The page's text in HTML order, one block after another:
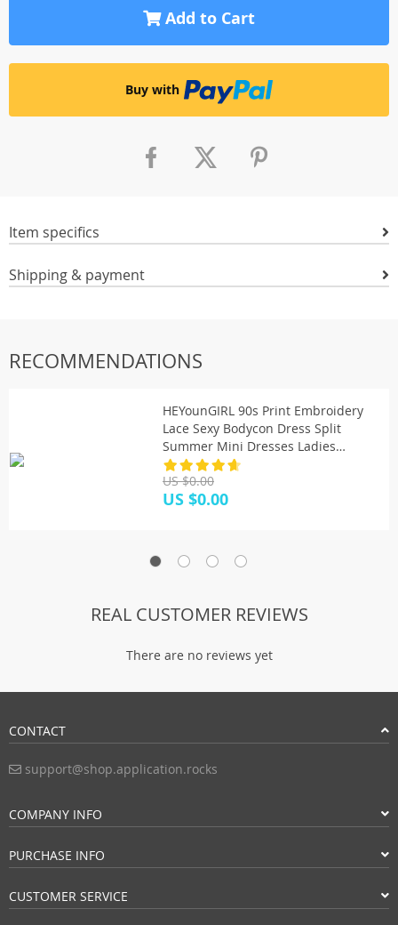
Add to Cart
Buy with
Item specifics
Shipping & payment
RECOMMENDATIONS
HEYounGIRL 90s Print Embroidery
Lace Sexy Bodycon Dress Split
Summer Mini Dresses Ladies
Embroidery Sleeveless Short Dress
Y2K
US $0.00
US $0.00
REAL CUSTOMER REVIEWS
There are no reviews yet
CONTACT
support@shop.application.rocks
COMPANY INFO
PURCHASE INFO
CUSTOMER SERVICE